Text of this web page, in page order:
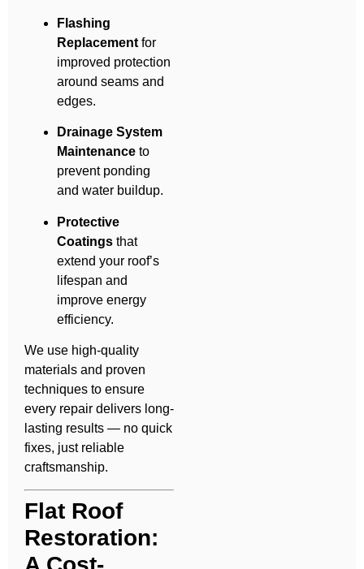
Flashing
Replacement for
improved protection
around seams and
edges.
Drainage System
Maintenance to
prevent ponding
and water buildup.
Protective
Coatings that
extend your roof’s
lifespan and
improve energy
efficiency.
We use high-quality
materials and proven
techniques to ensure
every repair delivers long-
lasting results — no quick
fixes, just reliable
craftsmanship.
Flat Roof
Restoration: